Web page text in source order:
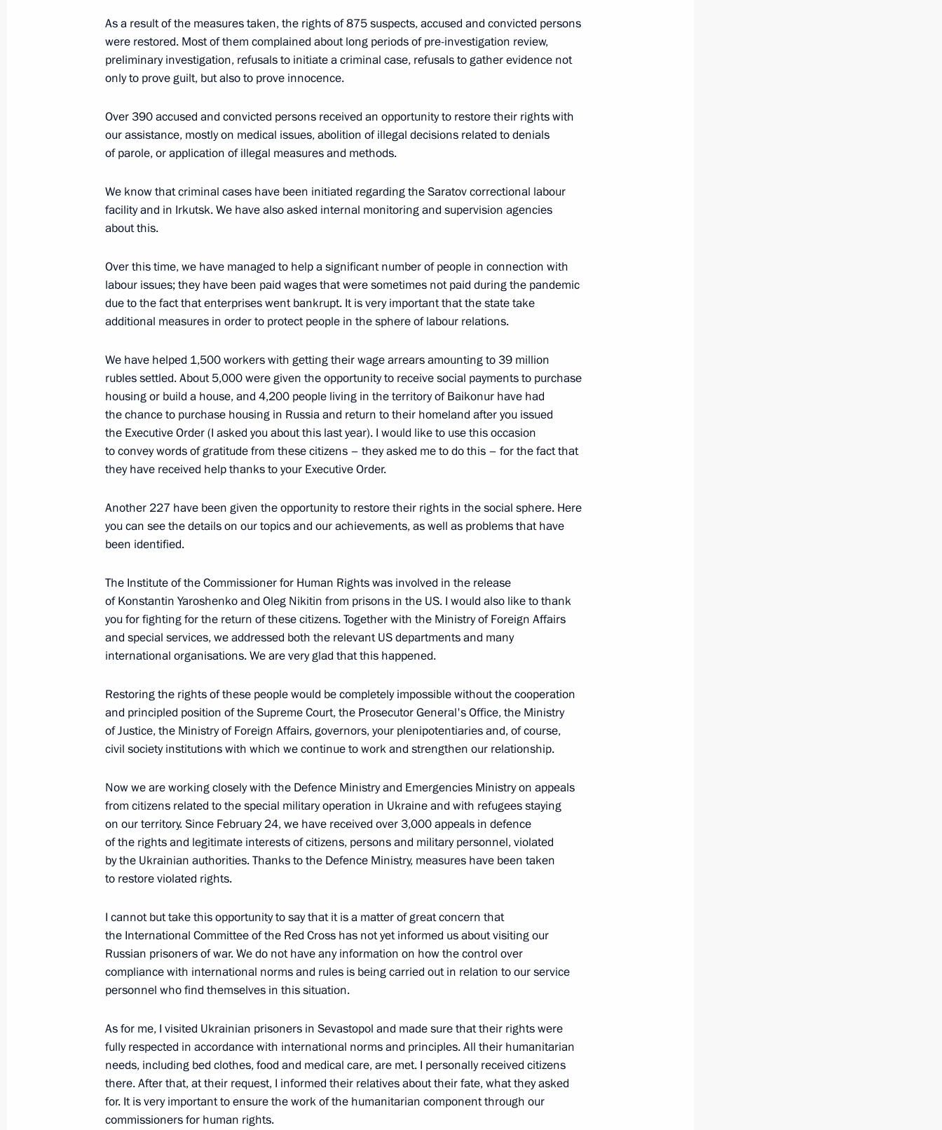
June 7, 2022, Tuesday
Meeting on economic issues
June 7, 2022, 13:45 Novo-Ogaryovo, Moscow Region
Meeting with Human Rights Commissioner Tatyana Moskalkova
June 6, 2022, 11:00
June 3, 2022, Friday
Interview with Rossiya TV
Meeting with African Union Chairperson, President of Senegal
Macky Sall
June 3, 2022, 14:00 Sochi
June 2, 2022, Thursday
Meeting on developing road construction
June 1, 2022, Wednesday
Meeting with Head of the Circle of Kindness Foundation Archpriest
Alexander Tkachenko
June 1, 2022, 16:45 Novo-Ogaryovo, Moscow Region
June 1, 2022, 15:40 Novo-Ogaryovo, Moscow Region
Address to participants of Bolshaya Peremena festival
June 1, 2022, 13:05
1
May 28, 2022, Saturday
Greetings on Border Guards Day
May 27, 2022, Friday
Meeting of the Supreme Eurasian Economic Council
May 27, 2022, 14:20 The Kremlin, Moscow
As a result of the measures taken, the rights of 875 suspects, accused and convicted persons
were restored. Most of them complained about long periods of pre-investigation review,
preliminary investigation, refusals to initiate a criminal case, refusals to gather evidence not
only to prove guilt, but also to prove innocence.
Over 390 accused and convicted persons received an opportunity to restore their rights with
our assistance, mostly on medical issues, abolition of illegal decisions related to denials
of parole, or application of illegal measures and methods.
We know that criminal cases have been initiated regarding the Saratov correctional labour
facility and in Irkutsk. We have also asked internal monitoring and supervision agencies
about this.
Over this time, we have managed to help a significant number of people in connection with
labour issues; they have been paid wages that were sometimes not paid during the pandemic
due to the fact that enterprises went bankrupt. It is very important that the state take
additional measures in order to protect people in the sphere of labour relations.
We have helped 1,500 workers with getting their wage arrears amounting to 39 million
rubles settled. About 5,000 were given the opportunity to receive social payments to purchase
housing or build a house, and 4,200 people living in the territory of Baikonur have had
the chance to purchase housing in Russia and return to their homeland after you issued
the Executive Order (I asked you about this last year). I would like to use this occasion
to convey words of gratitude from these citizens – they asked me to do this – for the fact that
they have received help thanks to your Executive Order.
Another 227 have been given the opportunity to restore their rights in the social sphere. Here
you can see the details on our topics and our achievements, as well as problems that have
been identified.
The Institute of the Commissioner for Human Rights was involved in the release
of Konstantin Yaroshenko and Oleg Nikitin from prisons in the US. I would also like to thank
you for fighting for the return of these citizens. Together with the Ministry of Foreign Affairs
and special services, we addressed both the relevant US departments and many
international organisations. We are very glad that this happened.
Restoring the rights of these people would be completely impossible without the cooperation
and principled position of the Supreme Court, the Prosecutor General's Office, the Ministry
of Justice, the Ministry of Foreign Affairs, governors, your plenipotentiaries and, of course,
civil society institutions with which we continue to work and strengthen our relationship.
Now we are working closely with the Defence Ministry and Emergencies Ministry on appeals
from citizens related to the special military operation in Ukraine and with refugees staying
on our territory. Since February 24, we have received over 3,000 appeals in defence
of the rights and legitimate interests of citizens, persons and military personnel, violated
by the Ukrainian authorities. Thanks to the Defence Ministry, measures have been taken
to restore violated rights.
I cannot but take this opportunity to say that it is a matter of great concern that
the International Committee of the Red Cross has not yet informed us about visiting our
Russian prisoners of war. We do not have any information on how the control over
compliance with international norms and rules is being carried out in relation to our service
personnel who find themselves in this situation.
As for me, I visited Ukrainian prisoners in Sevastopol and made sure that their rights were
fully respected in accordance with international norms and principles. All their humanitarian
needs, including bed clothes, food and medical care, are met. I personally received citizens
there. After that, at their request, I informed their relatives about their fate, what they asked
for. It is very important to ensure the work of the humanitarian component through our
commissioners for human rights.